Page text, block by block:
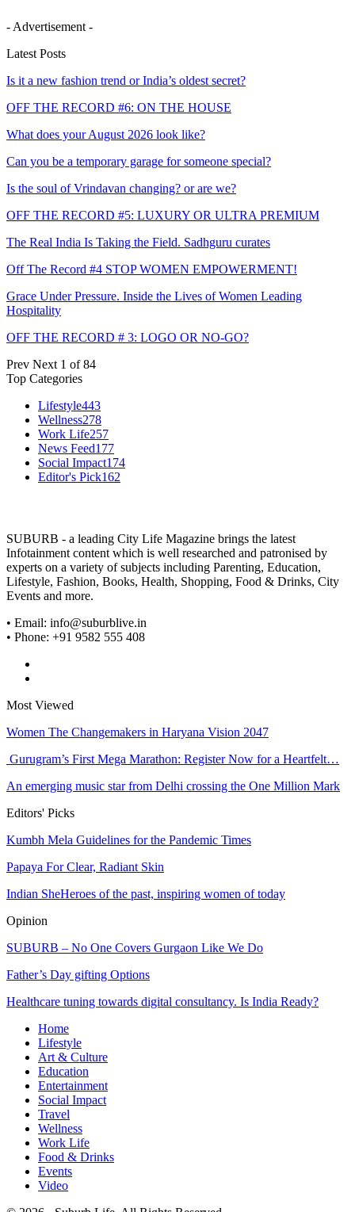
- Advertisement -
Latest Posts
Is it a new fashion trend or India’s oldest secret?
OFF THE RECORD #6: ON THE HOUSE
What does your August 2026 look like?
Can you be a temporary garage for someone special?
Is the soul of Vrindavan changing? or are we?
OFF THE RECORD #5: LUXURY OR ULTRA PREMIUM
The Real India Is Taking the Field. Sadhguru curates
Off The Record #4 STOP WOMEN EMPOWERMENT!
Grace Under Pressure. Inside the Lives of Women Leading
Hospitality
OFF THE RECORD # 3: LOGO OR NO-GO?
Prev Next 1 of 84
Top Categories
Lifestyle443
Wellness278
Work Life257
News Feed177
Social Impact174
Editor's Pick162
SUBURB - a leading City Life Magazine brings the latest
Infotainment content which is well researched and patronised by
experts on a variety of subjects including Parenting, Education,
Lifestyle, Fashion, Books, Health, Shopping, Food & Drinks, City
Events and more.
• Email: info@suburblive.in
• Phone: +91 9582 555 408
Most Viewed
Women The Changemakers in Haryana Vision 2047
Gurugram’s First Mega Marathon: Register Now for a Heartfelt…
An emerging music star from Delhi crossing the One Million Mark
Editors' Picks
Kumbh Mela Guidelines for the Pandemic Times
Papaya For Clear, Radiant Skin
Indian SheHeroes of the past, inspiring women of today
Opinion
SUBURB – No One Covers Gurgaon Like We Do
Father’s Day gifting Options
Healthcare tuning towards digital consultancy. Is India Ready?
Home
Lifestyle
Art & Culture
Education
Entertainment
Social Impact
Travel
Wellness
Work Life
Food & Drinks
Events
Video